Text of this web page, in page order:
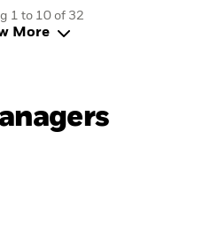
1 to 10 of 32
More